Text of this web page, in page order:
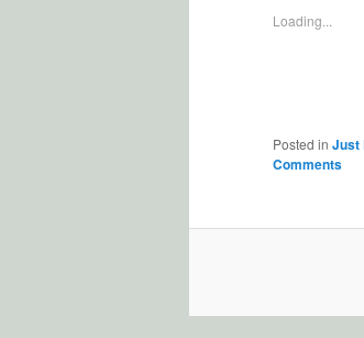
Loading...
Posted in Just
Comments